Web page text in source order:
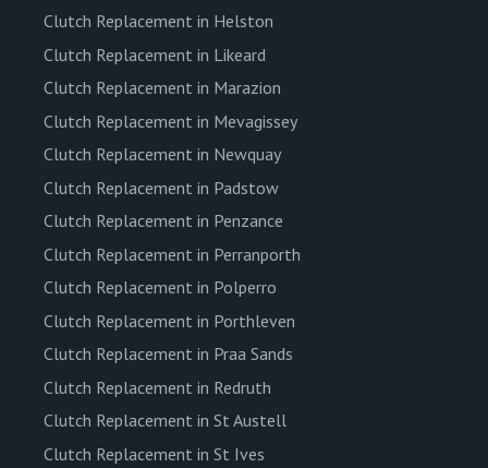
Clutch Replacement in Helston
Clutch Replacement in Likeard
Clutch Replacement in Marazion
Clutch Replacement in Mevagissey
Clutch Replacement in Newquay
Clutch Replacement in Padstow
Clutch Replacement in Penzance
Clutch Replacement in Perranporth
Clutch Replacement in Polperro
Clutch Replacement in Porthleven
Clutch Replacement in Praa Sands
Clutch Replacement in Redruth
Clutch Replacement in St Austell
Clutch Replacement in St Ives